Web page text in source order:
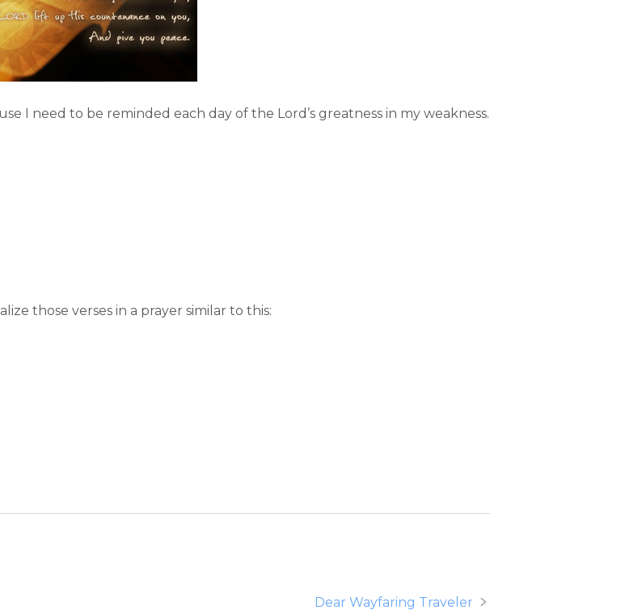
I need to be reminded each day of the Lord’s greatness in my weakness.
those verses in a prayer similar to this:
Dear Wayfaring Traveler